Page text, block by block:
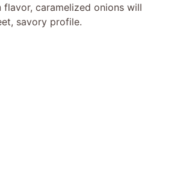
flavor, caramelized onions will
savory profile.